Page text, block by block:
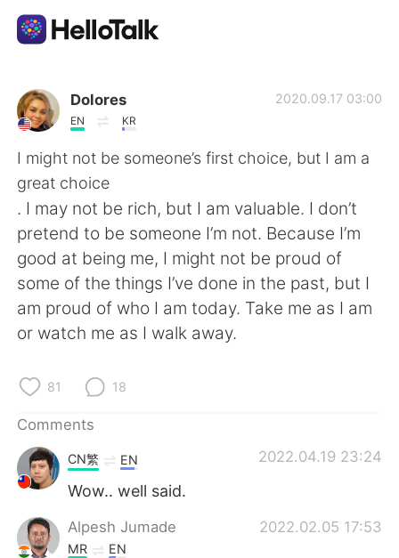
Language Exchange App
AI Grammar Checker
English
简体中文 繁體中文
Español العربية
Русский
Indonesia Italiano
Türkçe Tiếng Việt
Dolores
EN KR
2020.09.17 03:00
I might not be someone’s first choice, but I am a
great choice
. I may not be rich, but I am valuable. I don’t
pretend to be someone I’m not. Because I’m
good at being me, I might not be proud of
some of the things I’ve done in the past, but I
am proud of who I am today. Take me as I am
or watch me as I walk away.
81 18
Comments
2022.04.19 23:24
CN繁 EN
Wow.. well said.
Alpesh Jumade 2022.02.05 17:53
MR EN